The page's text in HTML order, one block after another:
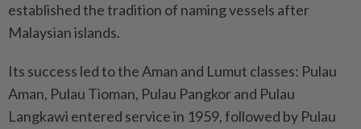
established the tradition of naming vessels after
Malaysian islands.
Its success led to the Aman and Lumut classes: Pulau
Aman, Pulau Tioman, Pulau Pangkor and Pulau
Langkawi entered service in 1959, followed by Pulau